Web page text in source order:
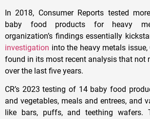
In 2018, Consumer Reports tested
baby food products for heavy
organization’s findings essentially
investigation into the heavy metals issue,
found in its most recent analysis that not
over the last five years.
CR’s 2023 testing of 14 baby food
and vegetables, meals and entrees, and
like bars, puffs, and teething wafers.